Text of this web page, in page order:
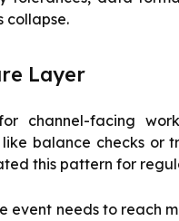
collapse.
Layer
channel-facing
balance checks or
this pattern for
event needs to reach